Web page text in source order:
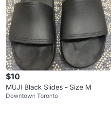
$10
MUJI Black Slides - Size M
Downtown Toronto